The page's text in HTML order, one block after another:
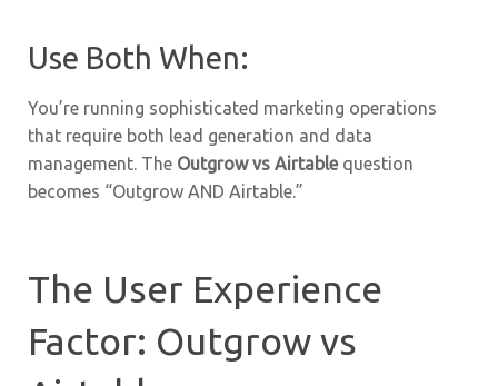
Use Both When:
You’re running sophisticated marketing operations
that require both lead generation and data
management. The Outgrow vs Airtablequestion
becomes “Outgrow AND Airtable.”
The User Experience
Factor: Outgrow vs